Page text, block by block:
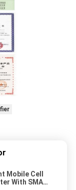
Mobile Cell
With SMA